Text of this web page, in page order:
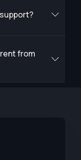
from